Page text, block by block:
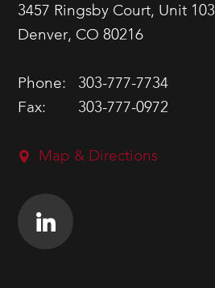
3457 Ringsby Court, Unit 103
Denver, CO 80216
Phone:
303-777-7734
Fax:
303-777-0972
Map & Directions